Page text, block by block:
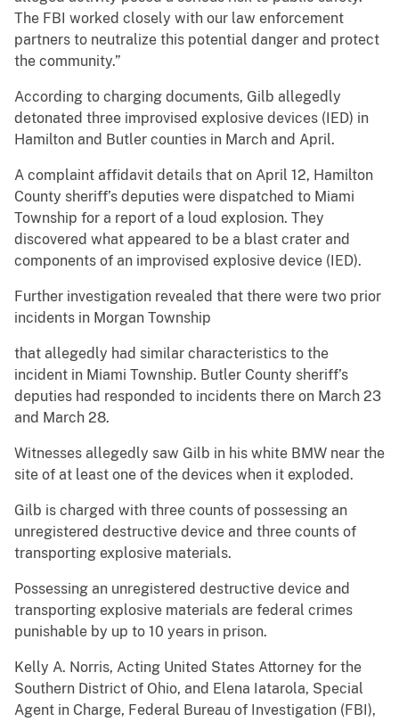
The FBI worked closely with our law enforcement
partners to neutralize this potential danger and protect
the community.”
According to charging documents, Gilb allegedly
detonated three improvised explosive devices (IED) in
Hamilton and Butler counties in March and April.
A complaint affidavit details that on April 12, Hamilton
County sheriff’s deputies were dispatched to Miami
Township for a report of a loud explosion. They
discovered what appeared to be a blast crater and
components of an improvised explosive device (IED).
Further investigation revealed that there were two prior
incidents in Morgan Township
that allegedly had similar characteristics to the
incident in Miami Township. Butler County sheriff’s
deputies had responded to incidents there on March 23
and March 28.
Witnesses allegedly saw Gilb in his white BMW near the
site of at least one of the devices when it exploded.
Gilb is charged with three counts of possessing an
unregistered destructive device and three counts of
transporting explosive materials.
Possessing an unregistered destructive device and
transporting explosive materials are federal crimes
punishable by up to 10 years in prison.
Kelly A. Norris, Acting United States Attorney for the
Southern District of Ohio, and Elena Iatarola, Special
Agent in Charge, Federal Bureau of Investigation (FBI),